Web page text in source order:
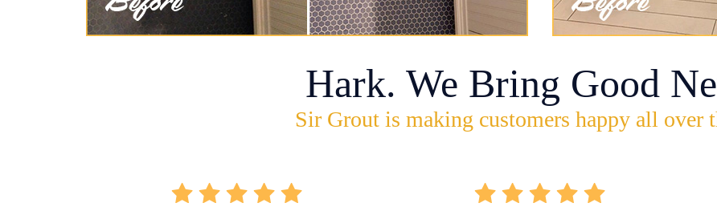
Hark. We Bring Good
Sir Grout is making customers happy all over